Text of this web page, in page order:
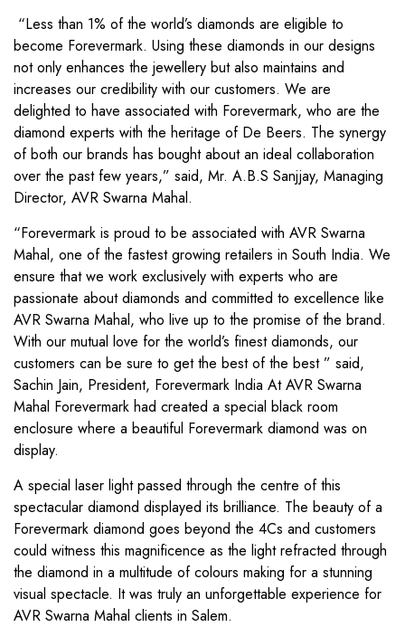
“Less than 1% of the world’s diamonds are eligible to
become Forevermark. Using these diamonds in our designs
not only enhances the jewellery but also maintains and
increases our credibility with our customers. We are
delighted to have associated with Forevermark, who are the
diamond experts with the heritage of De Beers. The synergy
of both our brands has bought about an ideal collaboration
over the past few years,” said, Mr. A.B.S Sanjjay, Managing
Director, AVR Swarna Mahal.
“Forevermark is proud to be associated with AVR Swarna
Mahal, one of the fastest growing retailers in South India. We
ensure that we work exclusively with experts who are
passionate about diamonds and committed to excellence like
AVR Swarna Mahal, who live up to the promise of the brand.
With our mutual love for the world’s finest diamonds, our
customers can be sure to get the best of the best ” said,
Sachin Jain, President, Forevermark India At AVR Swarna
Mahal Forevermark had created a special black room
enclosure where a beautiful Forevermark diamond was on
display.
A special laser light passed through the centre of this
spectacular diamond displayed its brilliance. The beauty of a
Forevermark diamond goes beyond the 4Cs and customers
could witness this magnificence as the light refracted through
the diamond in a multitude of colours making for a stunning
visual spectacle. It was truly an unforgettable experience for
AVR Swarna Mahal clients in Salem.